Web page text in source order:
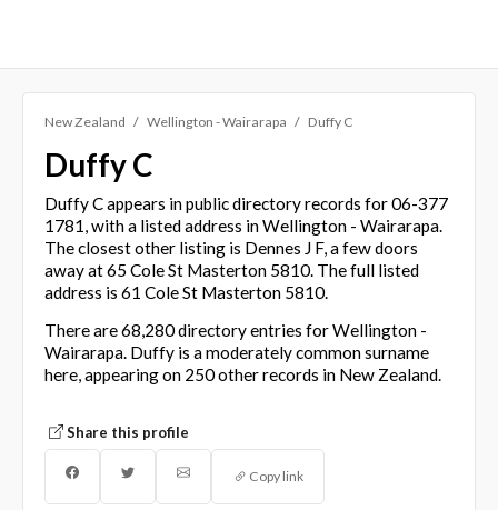
New Zealand Wellington - Wairarapa Duffy C
Duffy C
Duffy C appears in public directory records for 06-377
1781, with a listed address in Wellington - Wairarapa.
The closest other listing is Dennes J F, a few doors
away at 65 Cole St Masterton 5810. The full listed
address is 61 Cole St Masterton 5810.
There are 68,280 directory entries for Wellington -
Wairarapa. Duffy is a moderately common surname
here, appearing on 250 other records in New Zealand.
Share this profile
Copy link